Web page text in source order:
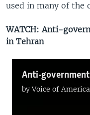
used in many of the
WATCH: Anti-
in Tehran
byVoice of